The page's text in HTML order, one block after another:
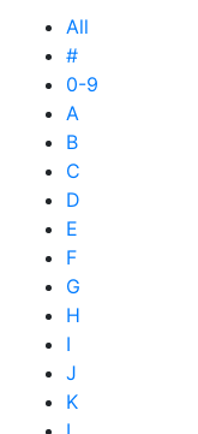
All
#
0-9
A
B
C
D
E
F
G
H
I
J
K